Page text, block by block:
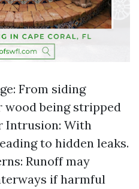
From siding
being stripped
Intrusion: With
to hidden leaks.
Runoff may
if harmful